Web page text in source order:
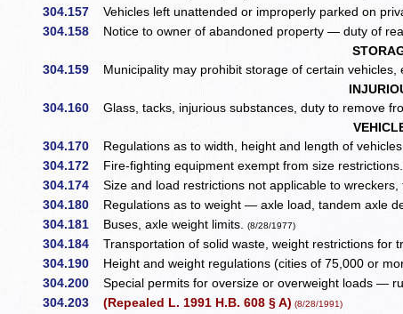
304.157 Vehicles left unattended or improperly parked on
304.158 Notice to owner of abandoned property — duty of
304.159
Municipality may prohibit storage of certain
304.160
Glass, tacks, injurious substances, duty to remove
304.170
Regulations as to width, height and length of
304.172 Fire-fighting equipment exempt from size
304.174 Size and load restrictions not applicable to wreckers,
304.180 Regulations as to weight — axle load, tandem axle
304.181 Buses, axle weight limits.(8/28/1977)
304.184 Transportation of solid waste, weight restrictions for
304.190 Height and weight regulations (cities of 75,000 or
304.200 Special permits for oversize or overweight loads —
304.203 (Repealed L. 1991 H.B. 608 § A) (8/28/1991)